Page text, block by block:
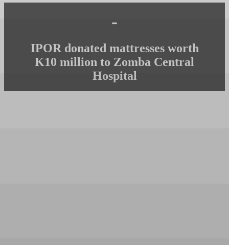
-
IPOR donated mattresses worth
K10 million to Zomba Central
Hospital